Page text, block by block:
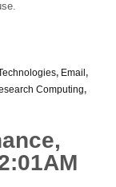
, Email,
Computing,